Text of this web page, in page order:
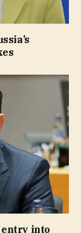
entry into